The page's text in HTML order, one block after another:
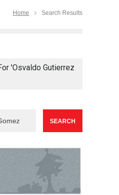
Home Search Results
'Osvaldo Gutierrez